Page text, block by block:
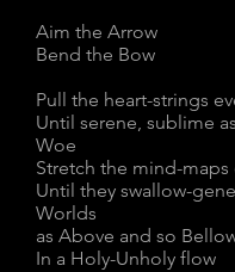
Aim the Arrow
Bend the Bow
Pull the heart-strings
Until serene, sublime
Woe
Stretch the mind-maps
Until they swallow-
Worlds
as Above and so
In a Holy-Unholy flow